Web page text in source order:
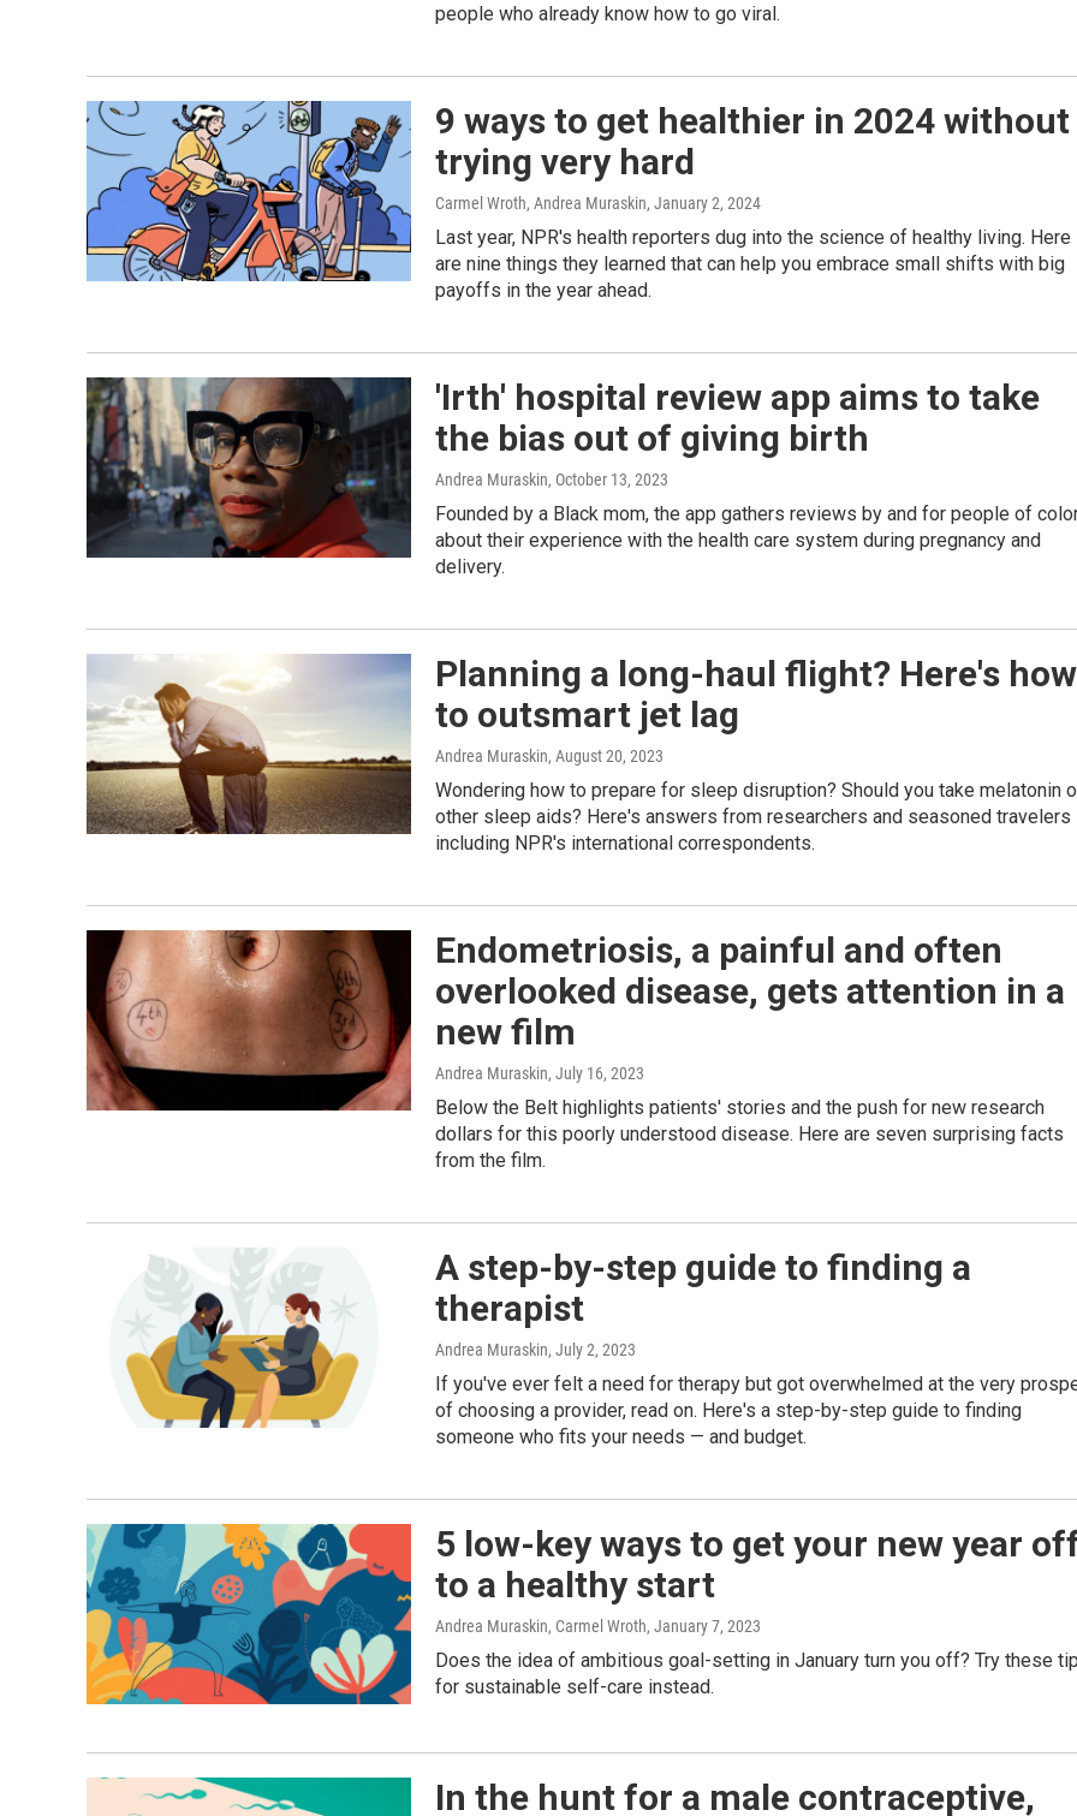
people who already know how to go viral.
9 ways to get healthier in 2024 without
trying very hard
Carmel Wroth, Andrea Muraskin, January 2, 2024
Last year, NPR's health reporters dug into the science of healthy living. Here
are nine things they learned that can help you embrace small shifts with big
payoffs in the year ahead.
'Irth' hospital review app aims to take
the bias out of giving birth
Andrea Muraskin, October 13, 2023
Founded by a Black mom, the app gathers reviews by and for people of
about their experience with the health care system during pregnancy and
delivery.
Planning a long-haul flight? Here's how
to outsmart jet lag
Andrea Muraskin, August 20, 2023
Wondering how to prepare for sleep disruption? Should you take melatonin
other sleep aids? Here's answers from researchers and seasoned
including NPR's international correspondents.
Endometriosis, a painful and often
overlooked disease, gets attention in a
new film
Andrea Muraskin, July 16, 2023
Below the Belt highlights patients' stories and the push for new research
dollars for this poorly understood disease. Here are seven surprising facts
from the film.
A step-by-step guide to finding a
therapist
Andrea Muraskin, July 2, 2023
If you've ever felt a need for therapy but got overwhelmed at the very
of choosing a provider, read on. Here's a step-by-step guide to finding
someone who fits your needs — and budget.
5 low-key ways to get your new year
to a healthy start
Andrea Muraskin, Carmel Wroth, January 7, 2023
Does the idea of ambitious goal-setting in January turn you off? Try these
for sustainable self-care instead.
In the hunt for a male contraceptive,